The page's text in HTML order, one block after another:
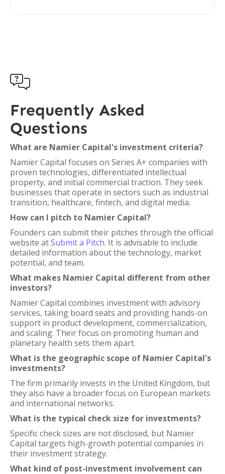

Frequently Asked
Questions
What are Namier Capital's investment criteria?
Namier Capital focuses on Series A+ companies with
proven technologies, differentiated intellectual
property, and initial commercial traction. They seek
businesses that operate in sectors such as industrial
transition, healthcare, fintech, and digital media.
How can I pitch to Namier Capital?
Founders can submit their pitches through the official
website atSubmit a Pitch. It is advisable to include
detailed information about the technology, market
potential, and team.
What makes Namier Capital different from other
investors?
Namier Capital combines investment with advisory
services, taking board seats and providing hands-on
support in product development, commercialization,
and scaling. Their focus on promoting human and
planetary health sets them apart.
What is the geographic scope of Namier Capital's
investments?
The firm primarily invests in the United Kingdom, but
they also have a broader focus on European markets
and international networks.
What is the typical check size for investments?
Specific check sizes are not disclosed, but Namier
Capital targets high-growth potential companies in
their investment strategy.
What kind of post-investment involvement can